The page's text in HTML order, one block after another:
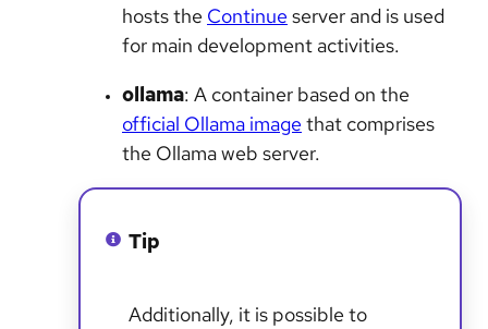
hosts the Continueserver and is used
for main development activities.
ollama: A container based on the
official Ollama imagethat comprises
the Ollama web server.
Tip
Additionally, it is possible to